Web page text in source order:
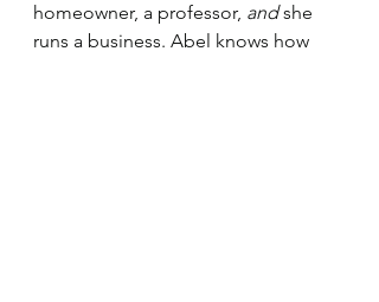
homeowner, a professor, and she
runs a business. Abel knows how